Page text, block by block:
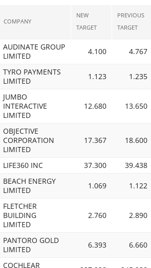
COMPANY
NEW
TARGET
PREVIOUS
TARGET
AUDINATE GROUP
LIMITED
4.100 4.767
TYRO PAYMENTS
LIMITED
1.123 1.235
JUMBO
INTERACTIVE
LIMITED
12.680 13.650
OBJECTIVE
CORPORATION
LIMITED
17.367 18.600
LIFE360 INC 37.300 39.438
BEACH ENERGY
LIMITED
1.069 1.122
FLETCHER
BUILDING
LIMITED
2.760 2.890
PANTORO GOLD
LIMITED
6.393 6.660
COCHLEAR